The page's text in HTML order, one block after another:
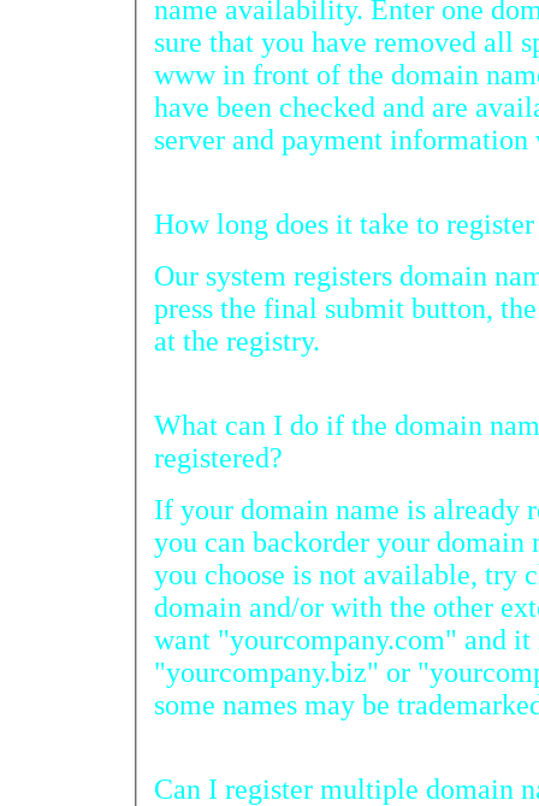
name availability. Enter one domain name
sure that you have removed all spaces and you do
www in front of the domain name. After your domain
have been checked and are available for
Our system registers domain
press the final submit button, the
at the registry.
What can I do if the domain name I want has already been
registered?
If your domain name is already
you can backorder your domain
you choose is not available, try
domain and/or with the other extensions.
want "yourcompany.com" and it is not available, try
"yourcompany.biz" or "yourcompany.info." Keep in mind
some names may be